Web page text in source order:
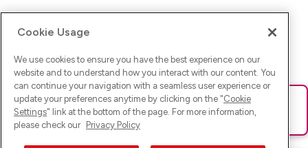
Ups! Da ist was schief gelaufen. Bitte lade die Seite neu oder
versuche es erneut.
Cookie Usage
We use cookies to ensure you have the best experience on our
website and to understand how you interact with our content. You
can continue your navigation with a seamless user experience or
update your preferences anytime by clicking on the "Cookie
Settings" link at the bottom of the page. For more information,
please check our Privacy Policy